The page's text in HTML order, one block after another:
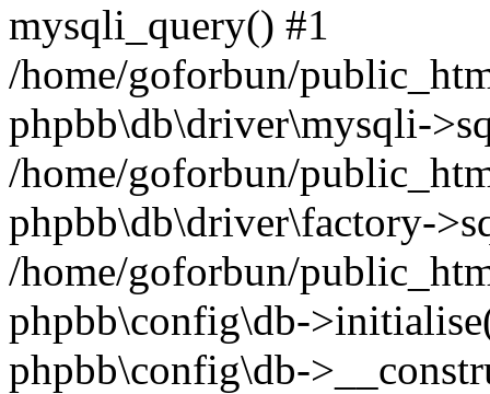
mysqli_query() #1
/home/goforbun/
phpbb\db\driver\mysqli-
/home/goforbun/
phpbb\db\driver\factory-
/home/goforbun/
phpbb\config\db-
phpbb\config\db-